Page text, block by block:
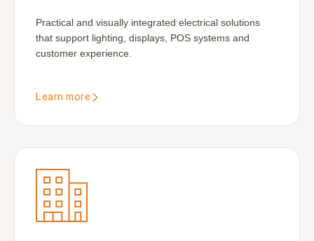
Practical and visually integrated electrical solutions
that support lighting, displays, POS systems and
customer experience.
Learn more